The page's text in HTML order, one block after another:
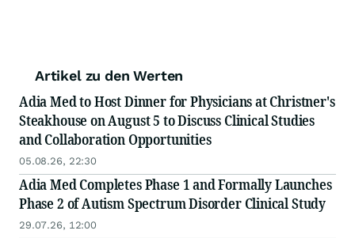
Artikel zu den Werten
Adia Med to Host Dinner for Physicians at Christner's
Steakhouse on August 5 to Discuss Clinical Studies
and Collaboration Opportunities
05.08.26, 22:30
Adia Med Completes Phase 1 and Formally Launches
Phase 2 of Autism Spectrum Disorder Clinical Study
29.07.26, 12:00